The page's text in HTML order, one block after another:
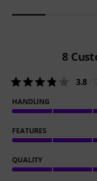
8
3.8
HANDLING
FEATURES
QUALITY